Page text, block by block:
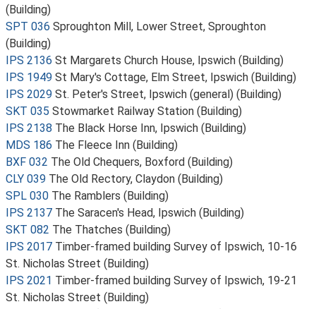
(Building)
SPT 036 Sproughton Mill, Lower Street, Sproughton
(Building)
IPS 2136 St Margarets Church House, Ipswich (Building)
IPS 1949 St Mary's Cottage, Elm Street, Ipswich (Building)
IPS 2029 St. Peter's Street, Ipswich (general) (Building)
SKT 035 Stowmarket Railway Station (Building)
IPS 2138 The Black Horse Inn, Ipswich (Building)
MDS 186 The Fleece Inn (Building)
BXF 032 The Old Chequers, Boxford (Building)
CLY 039 The Old Rectory, Claydon (Building)
SPL 030 The Ramblers (Building)
IPS 2137 The Saracen's Head, Ipswich (Building)
SKT 082 The Thatches (Building)
IPS 2017 Timber-framed building Survey of Ipswich, 10-16
St. Nicholas Street (Building)
IPS 2021 Timber-framed building Survey of Ipswich, 19-21
St. Nicholas Street (Building)